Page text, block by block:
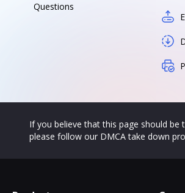
Questions
If you believe that this page should be
please follow our DMCA take down